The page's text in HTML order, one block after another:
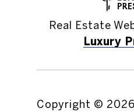
Real Estate
Luxury
Copyright © 2026